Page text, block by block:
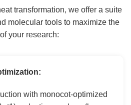
transformation, we offer a suite
molecular tools to maximize the
your research:
with monocot-optimized